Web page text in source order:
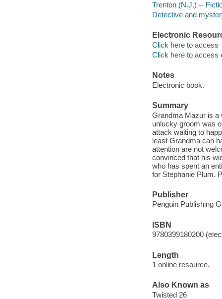
Trenton (N.J.) --
Detective and
Electronic
Click here to access
Click here to access
Notes
Electronic book.
Summary
Grandma Mazur is a
unlucky groom was
attack waiting to
least Grandma can
attention are not
convinced that his
who has spent an
for Stephanie Plum.
Publisher
Penguin Publishing
ISBN
9780399180200
Length
1 online resource.
Also Known as
Twisted 26